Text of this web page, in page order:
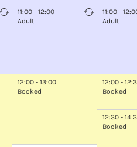
11:00 - 12:00
Adult
12:00 - 13:00
Booked
11:00 -
Adult
12:00 -
Booked
12:30 -
Booked